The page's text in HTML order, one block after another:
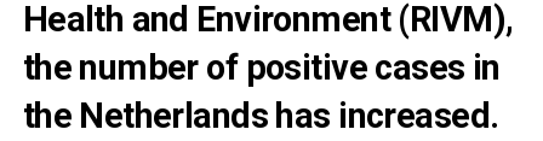
Health and Environment (RIVM),
the number of positive cases in
the Netherlands has increased.